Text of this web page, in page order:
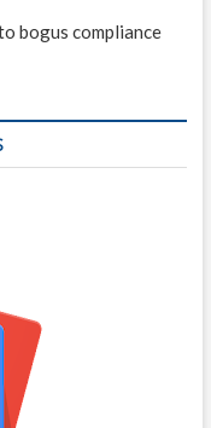
bogus compliance